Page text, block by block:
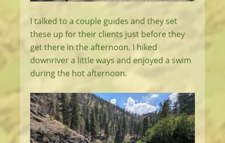
I talked to a couple guides and they set
these up for their clients just before they
get there in the afternoon. I hiked
downriver a little ways and enjoyed a swim
during the hot afternoon.